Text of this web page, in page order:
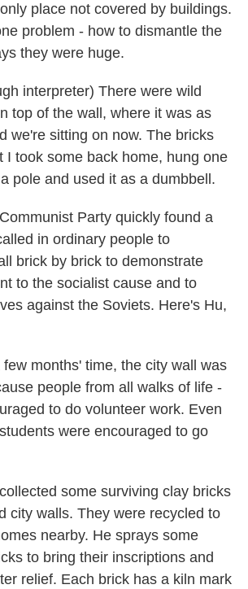
place not covered by buildings.
problem - how to dismantle the
they were huge.
interpreter) There were wild
top of the wall, where it was as
we're sitting on now. The bricks
I took some back home, hung one
pole and used it as a dumbbell.
Party quickly found a
in ordinary people to
brick by brick to demonstrate
to the socialist cause and to
against the Soviets. Here's Hu,
months' time, the city wall was
people from all walks of life -
to do volunteer work. Even
were encouraged to go
some surviving clay bricks
city walls. They were recycled to
nearby. He sprays some
to bring their inscriptions and
relief. Each brick has a kiln mark